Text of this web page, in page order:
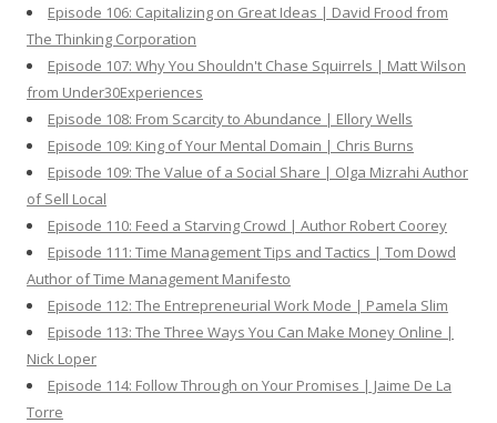
Episode 106: Capitalizing on Great Ideas | David Frood from
The Thinking Corporation
Episode 107: Why You Shouldn't Chase Squirrels | Matt Wilson
from Under30Experiences
Episode 108: From Scarcity to Abundance | Ellory Wells
Episode 109: King of Your Mental Domain | Chris Burns
Episode 109: The Value of a Social Share | Olga Mizrahi Author
of Sell Local
Episode 110: Feed a Starving Crowd | Author Robert Coorey
Episode 111: Time Management Tips and Tactics | Tom Dowd
Author of Time Management Manifesto
Episode 112: The Entrepreneurial Work Mode | Pamela Slim
Episode 113: The Three Ways You Can Make Money Online |
Nick Loper
Episode 114: Follow Through on Your Promises | Jaime De La
Torre